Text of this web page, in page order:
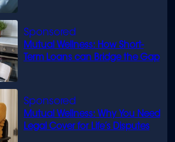
Mutual Wellness: How Short-
Term Loans can Bridge the Gap
Mutual Wellness: Why You Need
Legal Cover for Life’s Disputes